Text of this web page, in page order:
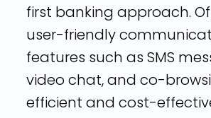
first banking approach.
user-friendly
features such as SMS
video chat, and co-
efficient and cost-